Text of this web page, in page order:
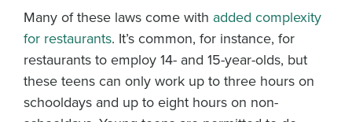
Many of these laws come with added complexity
for restaurants. It’s common, for instance, for
restaurants to employ 14- and 15-year-olds, but
these teens can only work up to three hours on
schooldays and up to eight hours on non-